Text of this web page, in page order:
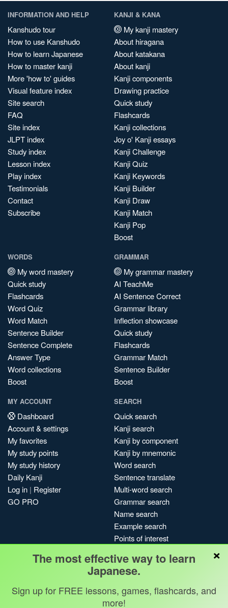
INFORMATION AND HELP
Kanshudo tour
How to use Kanshudo
How to learn Japanese
How to master kanji
More 'how to' guides
Visual feature index
Site search
FAQ
Site index
JLPT index
Study index
Lesson index
Play index
Testimonials
Contact
Subscribe
KANJI & KANA
My kanji mastery
About hiragana
About katakana
About kanji
Kanji components
Drawing practice
Quick study
Flashcards
Kanji collections
Joy o' Kanji essays
Kanji Challenge
Kanji Quiz
Kanji Keywords
Kanji Builder
Kanji Draw
Kanji Match
Kanji Pop
Boost
WORDS
My word mastery
Quick study
Flashcards
Word Quiz
Word Match
Sentence Builder
Sentence Complete
Answer Type
Word collections
Boost
GRAMMAR
My grammar mastery
AI TeachMe
AI Sentence Correct
Grammar library
Inflection showcase
Quick study
Flashcards
Grammar Match
Sentence Builder
Boost
MY ACCOUNT
Dashboard
Account & settings
My favorites
My study points
My study history
Daily Kanji
Log in | Register
GO PRO
SEARCH
Quick search
Kanji search
Kanji by component
Kanji by mnemonic
Word search
Sentence translate
Multi-word search
Grammar search
Name search
Example search
Points of interest
My search history
Search index
Blog
×
The most effective way to learn
Japanese.
Sign up for FREE lessons, games, flashcards, and
more!